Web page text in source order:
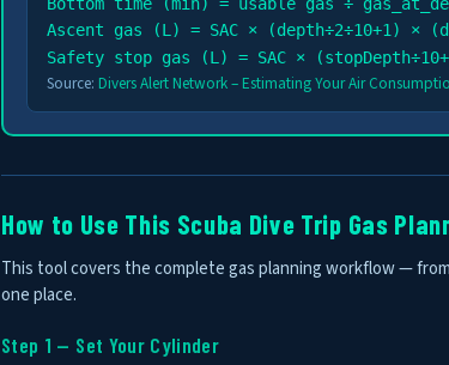
Ascent gas (L) = SAC × (depth÷2÷10+1) ×
Safety stop gas (L) = SAC ×
Source:Divers Alert Network – Estimating Your Air
How to Use This Scuba Dive Trip Gas
This tool covers the complete gas planning workflow —
one place.
Step 1 — Set Your Cylinder